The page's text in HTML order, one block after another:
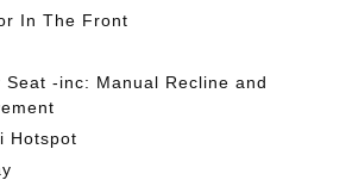
In The Front
Seat -inc: Manual Recline and
Hotspot